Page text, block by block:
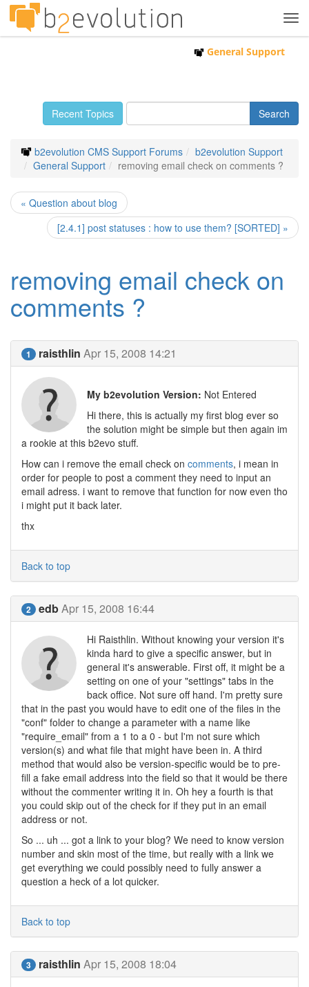
General Support
Recent Topics
b2evolution CMS Support Forums
b2evolution Support
General Support
removing email check on comments ?
« Question about blog
[2.4.1] post statuses : how to use them? [SORTED] »
removing email check on
comments ?
1 raisthlin Apr 15, 2008 14:21
My b2evolution Version: Not Entered
Hi there, this is actually my first blog ever so
the solution might be simple but then again im
a rookie at this b2evo stuff.
How can i remove the email check on comments, i mean in
order for people to post a comment they need to input an
email adress. i want to remove that function for now even tho
i might put it back later.
thx
Back to top
2 edbApr 15, 2008 16:44
Hi Raisthlin. Without knowing your version it's
kinda hard to give a specific answer, but in
general it's answerable. First off, it might be a
setting on one of your "settings" tabs in the
back office. Not sure off hand. I'm pretty sure
that in the past you would have to edit one of the files in the
"conf" folder to change a parameter with a name like
"require_email" from a 1 to a 0 - but I'm not sure which
version(s) and what file that might have been in. A third
method that would also be version-specific would be to pre-
fill a fake email address into the field so that it would be there
without the commenter writing it in. Oh hey a fourth is that
you could skip out of the check for if they put in an email
address or not.
So ... uh ... got a link to your blog? We need to know version
number and skin most of the time, but really with a link we
get everything we could possibly need to fully answer a
question a heck of a lot quicker.
Back to top
3 raisthlin Apr 15, 2008 18:04